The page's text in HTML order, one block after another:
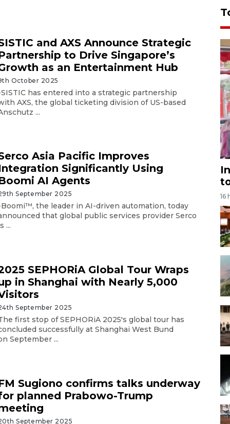
and AXS Announce Strategic
to Drive Singapore’s
as an Entertainment Hub
October 2025
has entered into a strategic partnership
AXS, the global ticketing division of US-based
...
Asia Pacific Improves
Significantly Using
AI Agents
September 2025
the leader in AI-driven automation, today
that global public services provider Serco
...
SEPHORiA Global Tour Wraps
in Shanghai with Nearly 5,000
September 2025
first stop of SEPHORiA 2025's global tour has
successfully at Shanghai West Bund
September ...
Sugiono confirms talks underway
planned Prabowo-Trump
September 2025
16